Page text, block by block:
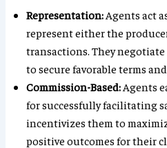
Representation: Agents act
represent either the
transactions. They
to secure favorable terms
Commission-Based: Agents
for successfully facilitating
incentivizes them to
positive outcomes for their